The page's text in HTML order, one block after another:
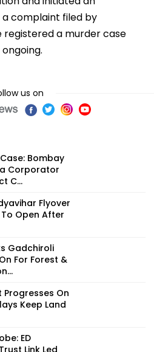
a complaint filed by
registered a murder case
us on
Bombay
Corporator
C...
Flyover
Open After
Gadchiroli
For Forest &
Progresses On
Keep Land
ED
Link Led